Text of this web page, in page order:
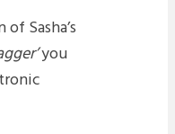
Sasha’s
you